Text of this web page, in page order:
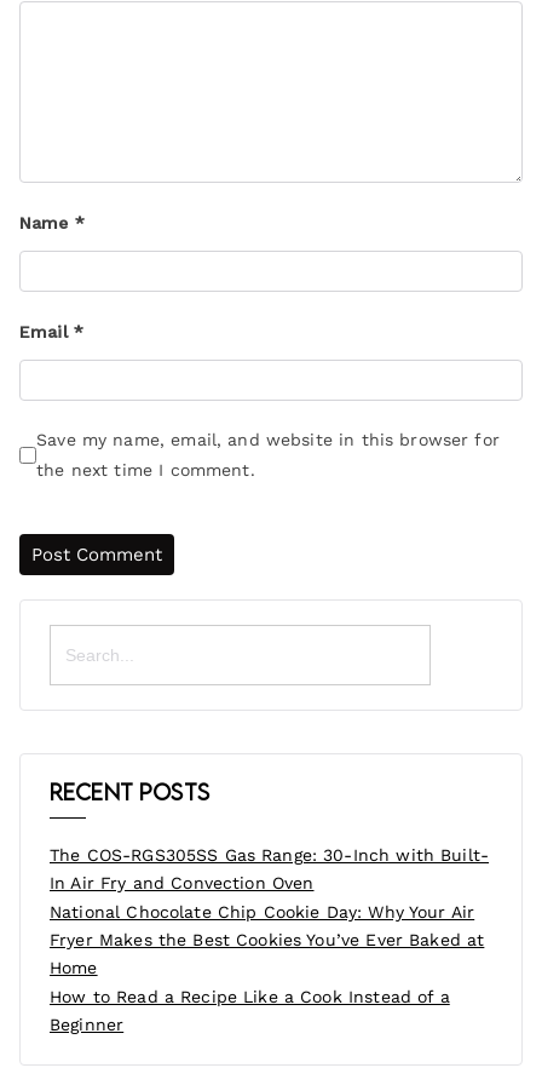
Name *
Email *
Save my name, email, and website in this browser for
the next time I comment.
Search
for:
Recent Posts
The COS-RGS305SS Gas Range: 30-Inch with Built-
In Air Fry and Convection Oven
National Chocolate Chip Cookie Day: Why Your Air
Fryer Makes the Best Cookies You’ve Ever Baked at
Home
How to Read a Recipe Like a Cook Instead of a
Beginner